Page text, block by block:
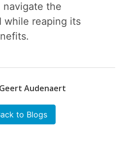
navigate the
while reaping its
Audenaert
to Blogs